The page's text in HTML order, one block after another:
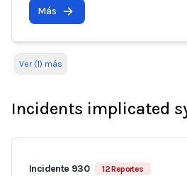
Más
Ver (1) más
Incidents implicated
Incidente 930 12 Reportes